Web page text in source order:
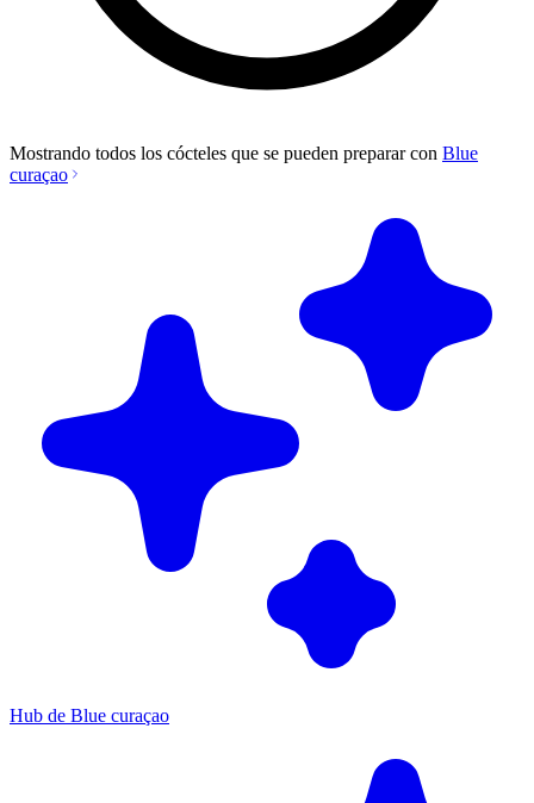
Mostrando todos los cócteles que se pueden preparar con Blue
curaçao
Hub de Blue curaçao